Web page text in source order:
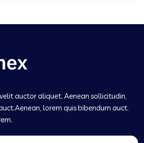
auctor aliquet. Aenean sollicitudin,
lorem quis bibendum auct.